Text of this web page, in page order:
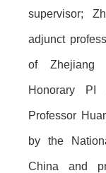
supervisor;
adjunct
of Zhejiang
Honorary PI
Professor
by the
China and